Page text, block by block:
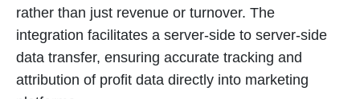
rather than just revenue or turnover. The
integration facilitates a server-side to server-side
data transfer, ensuring accurate tracking and
attribution of profit data directly into marketing